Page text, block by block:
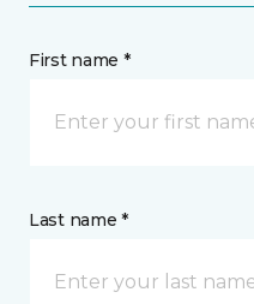
First name *
Last name *